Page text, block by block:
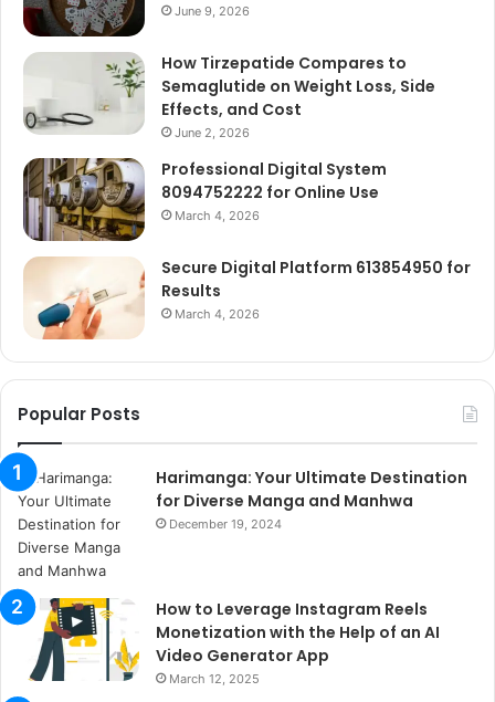
June 9, 2026
How Tirzepatide Compares to
Semaglutide on Weight Loss, Side
Effects, and Cost
June 2, 2026
Professional Digital System
8094752222 for Online Use
March 4, 2026
Secure Digital Platform 613854950 for
Results
March 4, 2026
Popular Posts
Harimanga: Your Ultimate Destination
for Diverse Manga and Manhwa
December 19, 2024
How to Leverage Instagram Reels
Monetization with the Help of an AI
Video Generator App
March 12, 2025